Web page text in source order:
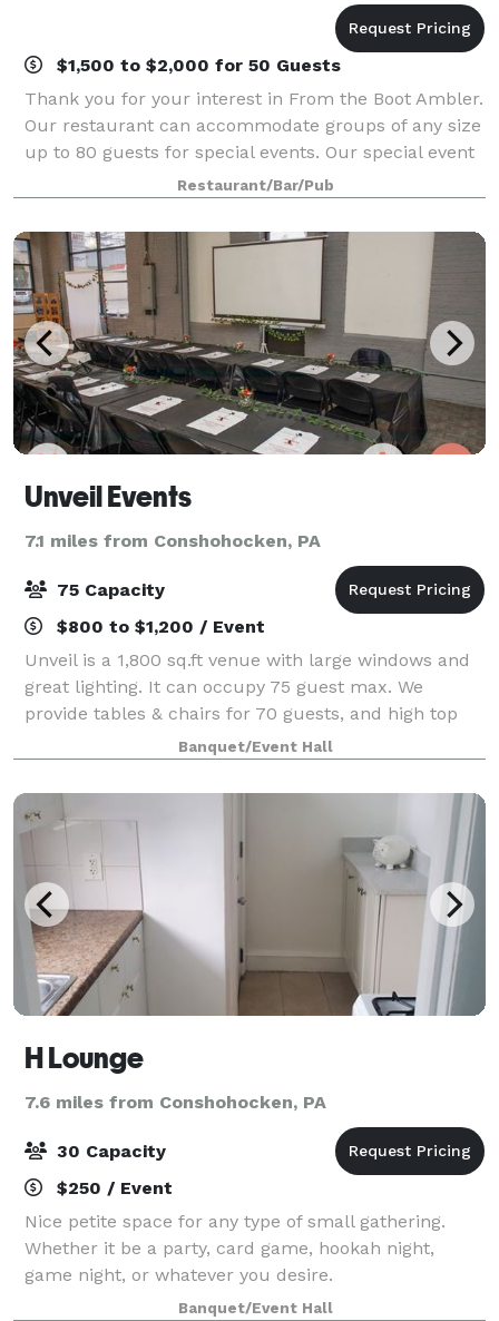
$1,500 to $2,000 for 50 Guests
Thank you for your interest in From the Boot Ambler.
Our restaurant can accommodate groups of any size
up to 80 guests for special events. Our special event
menu appears below. We offer 3 different packages
to accommodate any style of event
Restaurant/Bar/Pub
Unveil Events
7.1 miles from Conshohocken, PA
75 Capacity
$800 to $1,200 / Event
Unveil is a 1,800 sq.ft venue with large windows and
great lighting. It can occupy 75 guest max. We
provide tables & chairs for 70 guests, and high top
cocktail tables. The venue offers surround sound
system, Bluetooth, Fire TV, Projector,
Banquet/Event Hall
H Lounge
7.6 miles from Conshohocken, PA
30 Capacity
$250 / Event
Nice petite space for any type of small gathering.
Whether it be a party, card game, hookah night,
game night, or whatever you desire.
Banquet/Event Hall